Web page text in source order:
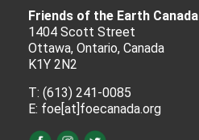
Friends of the Earth Canada
1404 Scott Street
Ottawa, Ontario, Canada
K1Y 2N2
T: (613) 241-0085
E: foe[at]foecanada.org